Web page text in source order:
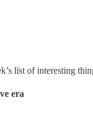
list of interesting
era